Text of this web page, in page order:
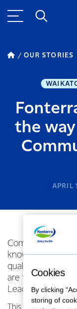
OUR STORIES
the
APRIL
Community
knowledge and
qualities shared
are finalists for
Leadership
This year’s
Cookies
By clicking
storing of